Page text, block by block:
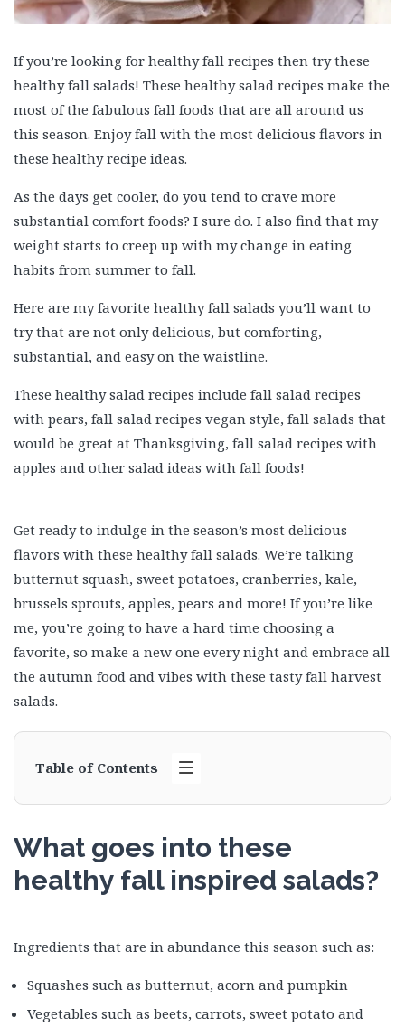
If you’re looking for healthy fall recipes then try these
healthy fall salads! These healthy salad recipes make the
most of the fabulous fall foods that are all around us
this season. Enjoy fall with the most delicious flavors in
these healthy recipe ideas.
As the days get cooler, do you tend to crave more
substantial comfort foods? I sure do. I also find that my
weight starts to creep up with my change in eating
habits from summer to fall.
Here are my favorite healthy fall salads you’ll want to
try that are not only delicious, but comforting,
substantial, and easy on the waistline.
These healthy salad recipes include fall salad recipes
with pears, fall salad recipes vegan style, fall salads that
would be great at Thanksgiving, fall salad recipes with
apples and other salad ideas with fall foods!
Get ready to indulge in the season’s most delicious
flavors with these healthy fall salads. We’re talking
butternut squash, sweet potatoes, cranberries, kale,
brussels sprouts, apples, pears and more! If you’re like
me, you’re going to have a hard time choosing a
favorite, so make a new one every night and embrace all
the autumn food and vibes with these tasty fall harvest
salads.
Table of Contents
What goes into these
healthy fall inspired salads?
Ingredients that are in abundance this season such as:
Squashes such as butternut, acorn and pumpkin
Vegetables such as beets, carrots, sweet potato and